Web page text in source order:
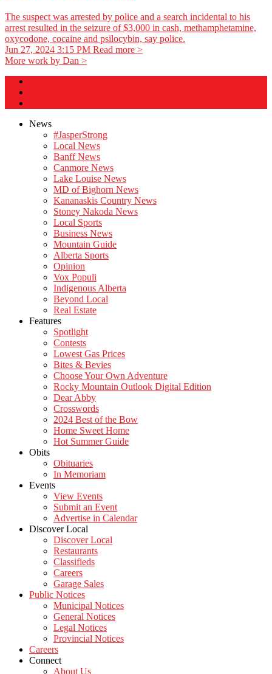
The suspect was arrested by police and a search incidental to his
arrest resulted in the seizure of $3,000 in cash, methamphetamine,
oxycodone, cocaine and psilocybin, say police.
Jun 27, 2024 3:15 PM Read more >
More work by Dan >
News
#JasperStrong
Local News
Banff News
Canmore News
Lake Louise News
MD of Bighorn News
Kananaskis Country News
Stoney Nakoda News
Local Sports
Business News
Mountain Guide
Alberta Sports
Opinion
Vox Populi
Indigenous Alberta
Beyond Local
Real Estate
Features
Spotlight
Contests
Lowest Gas Prices
Bites & Bevies
Choose Your Own Adventure
Rocky Mountain Outlook Digital Edition
Dear Abby
Crosswords
2024 Best of the Bow
Home Sweet Home
Hot Summer Guide
Obits
Obituaries
In Memoriam
Events
View Events
Submit an Event
Advertise in Calendar
Discover Local
Discover Local
Restaurants
Classifieds
Careers
Garage Sales
Public Notices
Municipal Notices
General Notices
Legal Notices
Provincial Notices
Careers
Connect
About Us